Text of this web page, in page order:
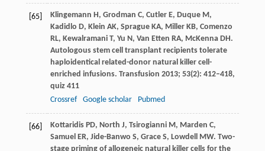
[65] Klingemann H, Grodman C, CutlerE, DuqueM,
Kadidlo D, Klein AK, SpragueKA, MillerKB, Comenzo
RL, KewalramaniT, Yu N, Van Etten RA, McKennaDH.
Autologous stem cell transplant recipients tolerate
haploidentical related-donor natural killer cell-
enriched infusions. Transfusion 2013; 53(2): 412–418,
quiz 411
Crossref
Google scholar Pubmed
[66] KottaridisPD, North J, TsirogianniM, Marden C,
Samuel ER, Jide-Banwo S, GraceS, Lowdell MW. Two-
stage priming of allogeneic natural killer cells for the